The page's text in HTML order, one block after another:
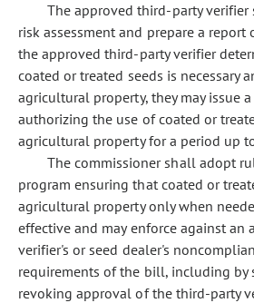
The approved third-party
risk assessment and prepare a report
the approved third-party verifier
coated or treated seeds is necessary
agricultural property, they may issue
authorizing the use of coated or
agricultural property for a period up
The commissioner shall adopt
program ensuring that coated or
agricultural property only when
effective and may enforce against an
verifier's or seed dealer's
requirements of the bill, including by
revoking approval of the third-party